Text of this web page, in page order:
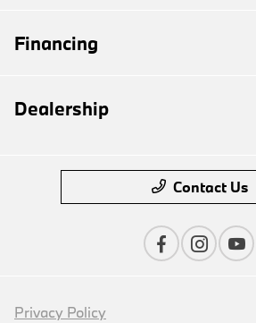
Financing
Dealership
Contact Us
Privacy Policy